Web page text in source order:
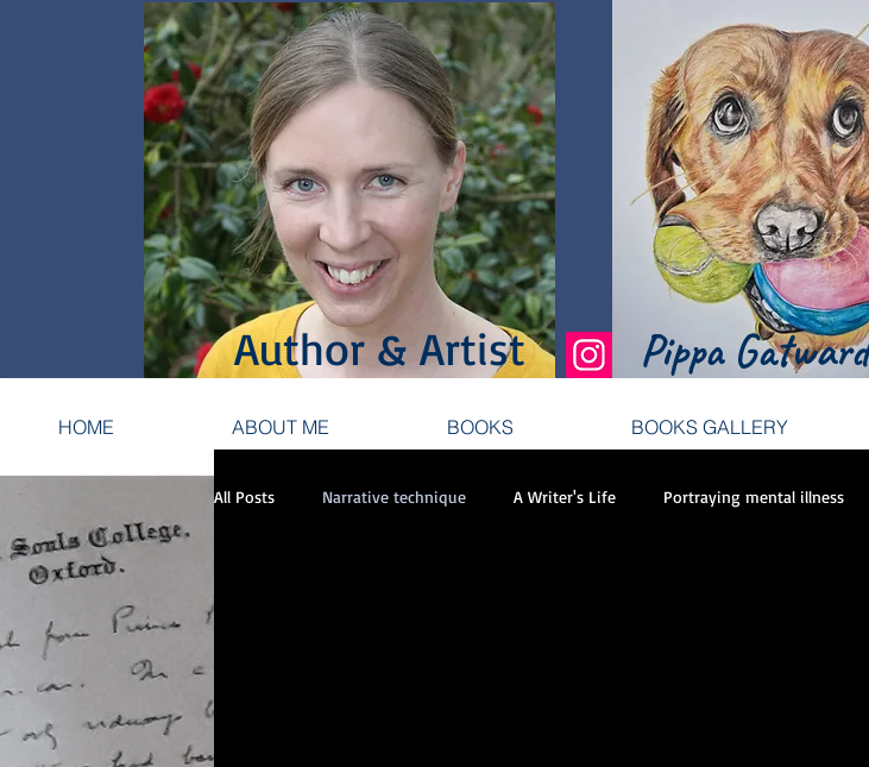
Author & Artist Pippa Gatward
HOME ABOUT ME BOOKS BOOKS GALLERY
ABOUT ME BOOKS BOOKS GALLERY
All Posts Narrative technique A Writer's Life Portraying mental illness